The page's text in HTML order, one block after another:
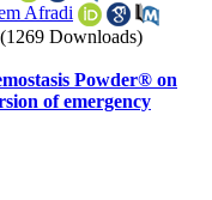
Afradi
(1269 Downloads)
Powder® on
of emergency